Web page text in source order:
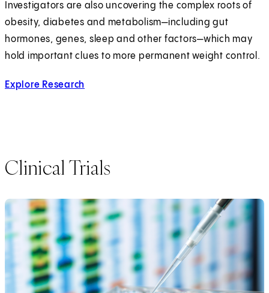
Investigators are also uncovering the complex roots of
obesity, diabetes and metabolism—including gut
hormones, genes, sleep and other factors—which may
hold important clues to more permanent weight control.
Explore Research
Clinical Trials